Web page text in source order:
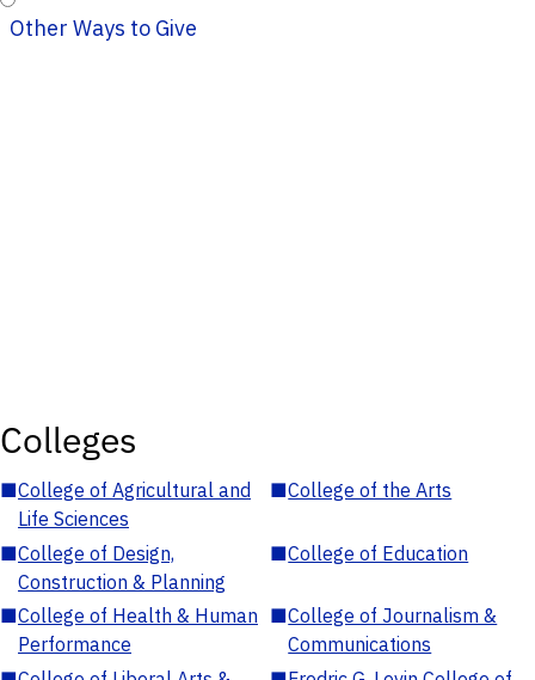
Other Ways to Give
Colleges
■College of Agricultural and
Life Sciences
■College of the Arts
■College of Design,
Construction & Planning
■College of Education
■College of Health & Human
Performance
■College of Journalism &
Communications